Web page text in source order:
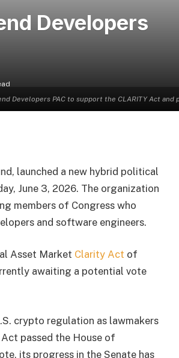
Developers PAC to support the CLARITY Act
Developers
launched a new hybrid political
June 3, 2026. The organization
members of Congress who
and software engineers.
Asset Market Clarity Act of
awaiting a potential vote
crypto regulation as lawmakers
passed the House of
its progress in the Senate has